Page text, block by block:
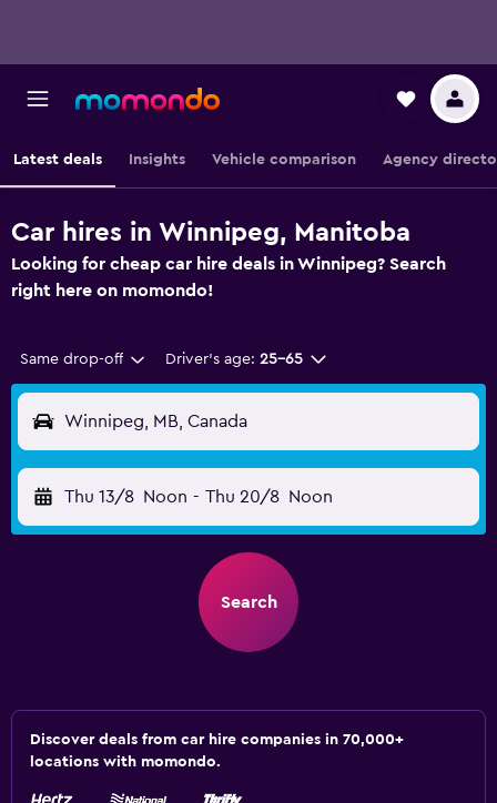
Latest deals Insights Vehicle comparison Agency
Car hires in Winnipeg, Manitoba
Looking for cheap car hire deals in Winnipeg? Search
right here on momondo!
Same drop-off Driver's age: 25-65
Winnipeg, MB, Canada
Thu 13/8 Noon - Thu 20/8 Noon
Search
Discover deals from car hire companies in 70,000+
locations with momondo.